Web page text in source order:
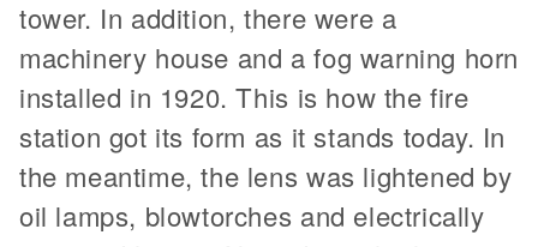
tower. In addition, there were a
machinery house and a fog warning horn
installed in 1920. This is how the fire
station got its form as it stands today. In
the meantime, the lens was lightened by
oil lamps, blowtorches and electrically